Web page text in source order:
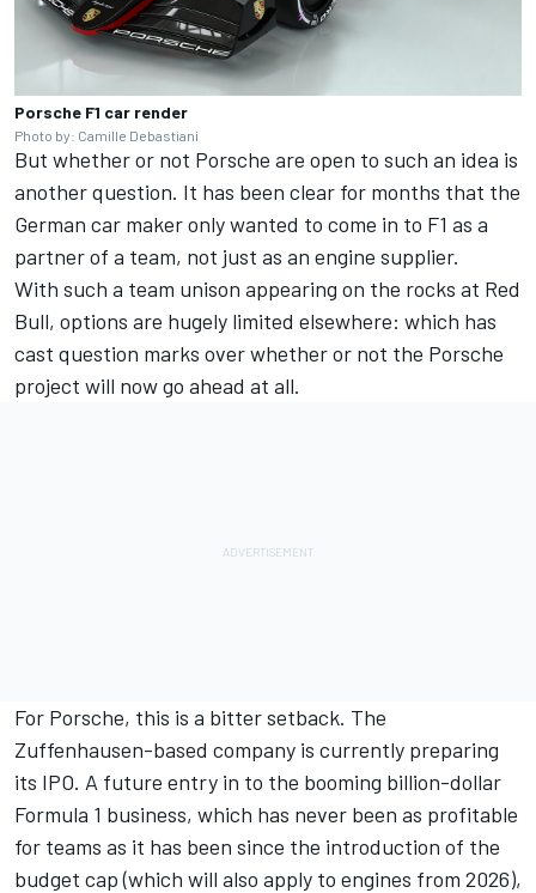
Porsche F1 car render
Photo by: Camille Debastiani
But whether or not Porsche are open to such an idea is
another question. It has been clear for months that the
German car maker only wanted to come in to F1 as a
partner of a team, not just as an engine supplier.
With such a team unison appearing on the rocks at Red
Bull, options are hugely limited elsewhere: which has
cast question marks over whether or not the Porsche
project will now go ahead at all.
For Porsche, this is a bitter setback. The
Zuffenhausen-based company is currently preparing
its IPO. A future entry in to the booming billion-dollar
Formula 1 business, which has never been as profitable
for teams as it has been since the introduction of the
budget cap (which will also apply to engines from 2026),